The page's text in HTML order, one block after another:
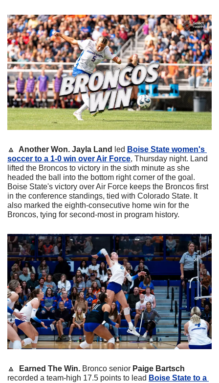
🔼
  Another Won.
Jayla Land led Boise State women's
soccer to a 1-0 win over Air Force, Thursday night. Land
lifted the Broncos to victory in the sixth minute as she
headed the ball into the bottom right corner of the goal.
Boise State's victory over Air Force keeps the Broncos first
in the conference standings, tied with Colorado State. It
also marked the eighth-consecutive home win for the
Broncos, tying for second-most in program history.
🔼
  Earned The Win.
Bronco senior Paige Bartsch
recorded a team-high 17.5 points to lead Boise State to a